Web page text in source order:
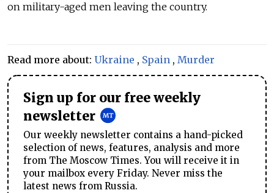
on military-aged men leaving the country.
Read more about: Ukraine , Spain , Murder
Sign up for our free weekly
newsletter
Our weekly newsletter contains a hand-picked
selection of news, features, analysis and more
from The Moscow Times. You will receive it in
your mailbox every Friday. Never miss the
latest news from Russia.